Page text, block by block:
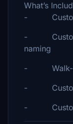
What’s
- Custom
- Custom
naming
- Walk-in
- Custom
- Custom